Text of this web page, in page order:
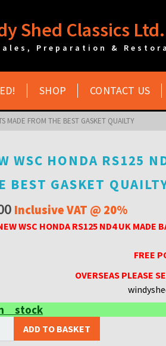
Shed Classics Ltd.
Preparation &
SHOP CONTACT US
MADE FROM THE BEST GASKET QUAILTY
WSC HONDA RS125
BEST GASKET
Inclusive VAT @ 20%
WSC HONDA RS125 ND4 UK MADE
FREE
OVERSEAS PLEASE
stock
ADD TO BASKET